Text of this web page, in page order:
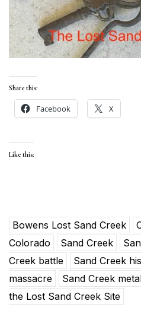
Share this:
Facebook X
Like this:
Bowens Lost Sand Creek
Colorado
Sand Creek
Creek battle
Sand Creek
massacre
Sand Creek
the Lost Sand Creek Site